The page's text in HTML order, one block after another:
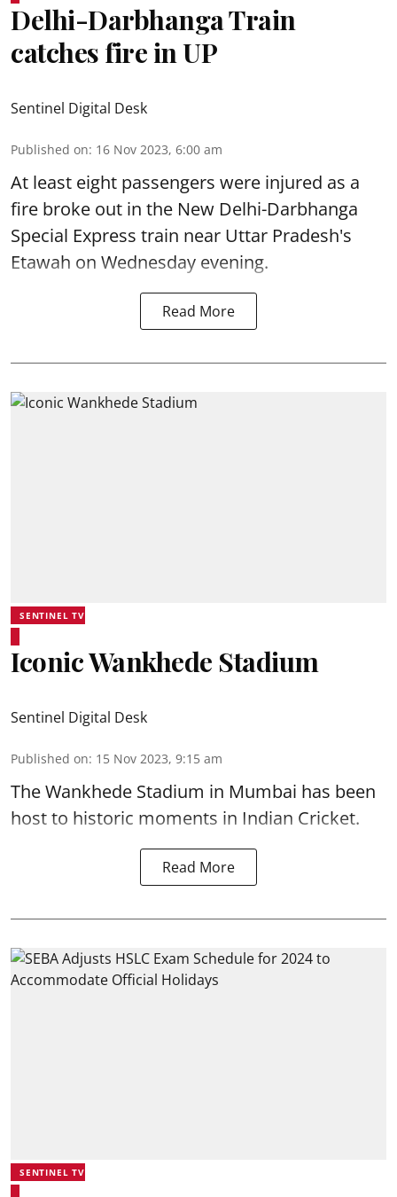
Delhi-Darbhanga Train
catches fire in UP
Sentinel Digital Desk
Published on: 16 Nov 2023, 6:00 am
At least eight passengers were injured as a
fire broke out in the New Delhi-Darbhanga
Special Express train near Uttar Pradesh's
Etawah on Wednesday evening.
Read More
SENTINEL TV
Iconic Wankhede Stadium
Sentinel Digital Desk
Published on: 15 Nov 2023, 9:15 am
The Wankhede Stadium in Mumbai has been
host to historic moments in Indian Cricket.
Read More
SENTINEL TV